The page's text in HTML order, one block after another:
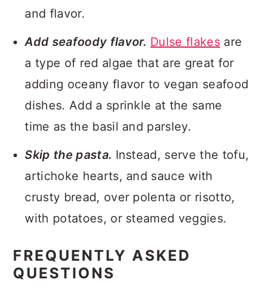
and flavor.
Add seafoody flavor. Dulse flakesare
a type of red algae that are great for
adding oceany flavor to vegan seafood
dishes. Add a sprinkle at the same
time as the basil and parsley.
Skip the pasta. Instead, serve the tofu,
artichoke hearts, and sauce with
crusty bread, over polenta or risotto,
with potatoes, or steamed veggies.
FREQUENTLY ASKED
QUESTIONS